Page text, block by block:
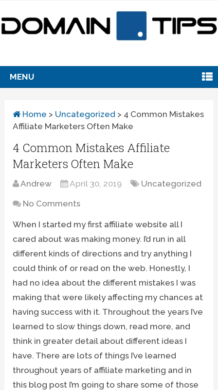
MENU
Home > Uncategorized > 4 Common Mistakes
Affiliate Marketers Often Make
4 Common Mistakes Affiliate
Marketers Often Make
Andrew April 30, 2019 Uncategorized
No Comments
When I started my first affiliate website all I
cared about was making money. I’d run in all
different kinds of directions and try anything I
could think of or read on the web. Honestly, I
had no idea about the different mistakes I was
making that were likely affecting my chances at
having success with it. Throughout the years I’ve
learned to slow things down, read more, and
think in greater detail about different ideas I
have. There are lots of things I’ve learned
throughout years of affiliate marketing and in
this blog post I’m going to share some of those